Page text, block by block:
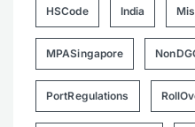
HSCode India
MPASingapore
PortRegulations